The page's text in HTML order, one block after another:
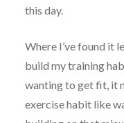
this day.
Where I’ve found it
build my training
wanting to get fit, it
exercise habit like